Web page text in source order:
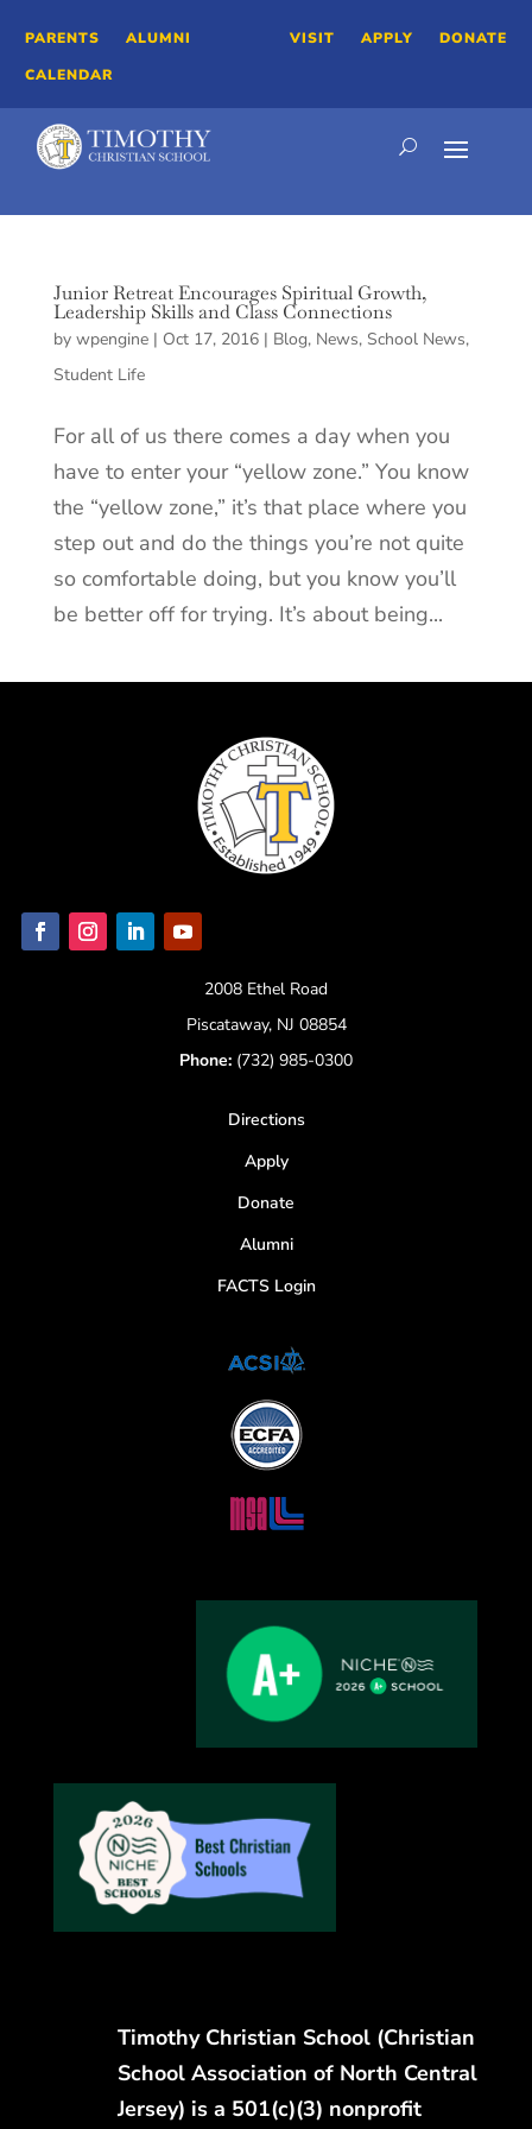
PARENTS
ALUMNI
CALENDAR
VISIT APPLY DONATE
Junior Retreat Encourages Spiritual Growth,
Leadership Skills and Class Connections
by wpengine| Oct 17, 2016| Blog, News, School News,
Student Life
For all of us there comes a day when you
have to enter your “yellow zone.” You know
the “yellow zone,” it’s that place where you
step out and do the things you’re not quite
so comfortable doing, but you know you’ll
be better off for trying. It’s about being...
2008 Ethel Road
Piscataway, NJ 08854
Phone: (732) 985-0300
Directions
Apply
Donate
Alumni
FACTS Login
Timothy Christian School (Christian
School Association of North Central
Jersey) is a 501(c)(3) nonprofit